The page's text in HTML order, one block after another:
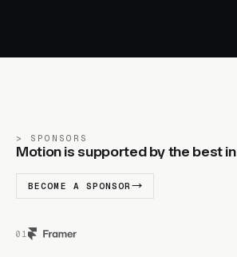
SPONSORS
Motion is supported by the best
BECOME A SPONSOR